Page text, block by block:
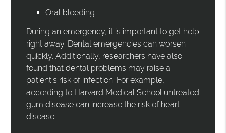
Oral bleeding
During an emergency, it is important to get help
right away. Dental emergencies can worsen
quickly. Additionally, researchers have also
found that dental problems may raise a
patient's risk of infection. For example,
according to Harvard Medical School untreated
gum disease can increase the risk of heart
disease.